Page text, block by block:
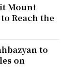
Mount
Reach the
to
on